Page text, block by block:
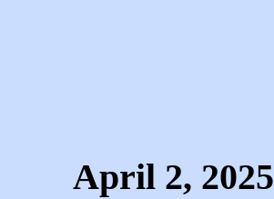
April 2, 2025